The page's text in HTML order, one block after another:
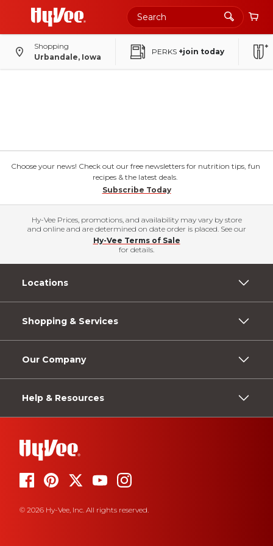
Shopping
Urbandale, Iowa
PERKS +join today
Choose your news! Check out our free newsletters for nutrition tips, fun
recipes & the latest deals.
Subscribe Today
Hy-Vee Prices, promotions, and availability may vary by store
and online and are determined on date order is placed. See our
Hy-Vee Terms of Sale
for details.
Locations
Shopping & Services
Our Company
Help & Resources
© 2026 Hy-Vee, Inc. All rights reserved.